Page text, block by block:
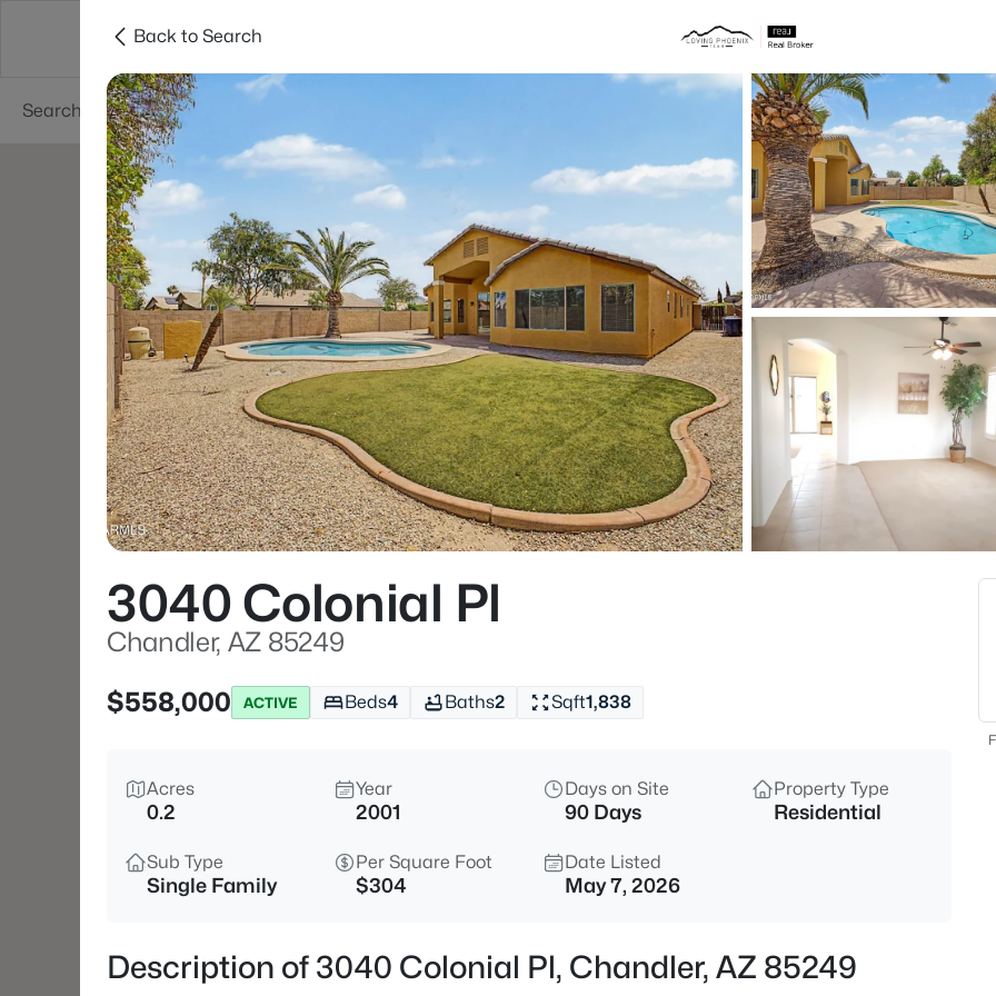
Phoenix Areas
Price Beds
Listings Market Stats
Homes & Real Estate
Home
Chandler
872Properties Found
New - 15 Mins Ago
$65,000 Active
200 Knox Rd #100, Chandler,
3
Back to Search
3040 Colonial Pl
Chandler, AZ 85249
$558,000
ACTIVE Beds4 Baths2 Sqft1,838
Acres
0.2
Year
2001
Days on Site
90 Days
Property Type
Residential
Sub Type
Single Family
Per Square Foot
$304
Date Listed
May 7, 2026
Description of 3040 Colonial Pl, Chandler, AZ 85249